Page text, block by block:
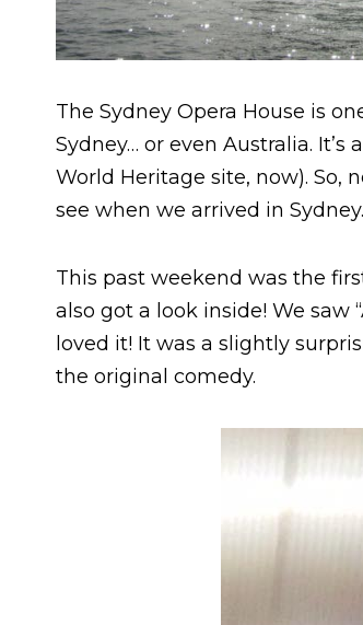
The Sydney Opera House is
Sydney… or even Australia.
World Heritage site, now). So,
see when we arrived in
This past weekend was the
also got a look inside! We saw
loved it! It was a slightly
the original comedy.